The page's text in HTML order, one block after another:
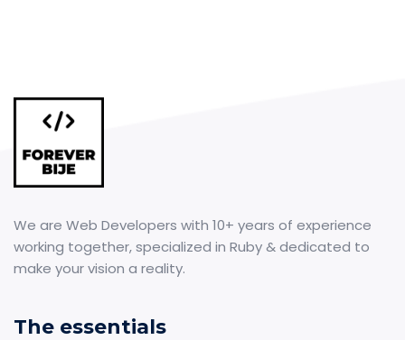
We are Web Developers with 10+ years of experience
working together, specialized in Ruby & dedicated to
make your vision a reality.
The essentials